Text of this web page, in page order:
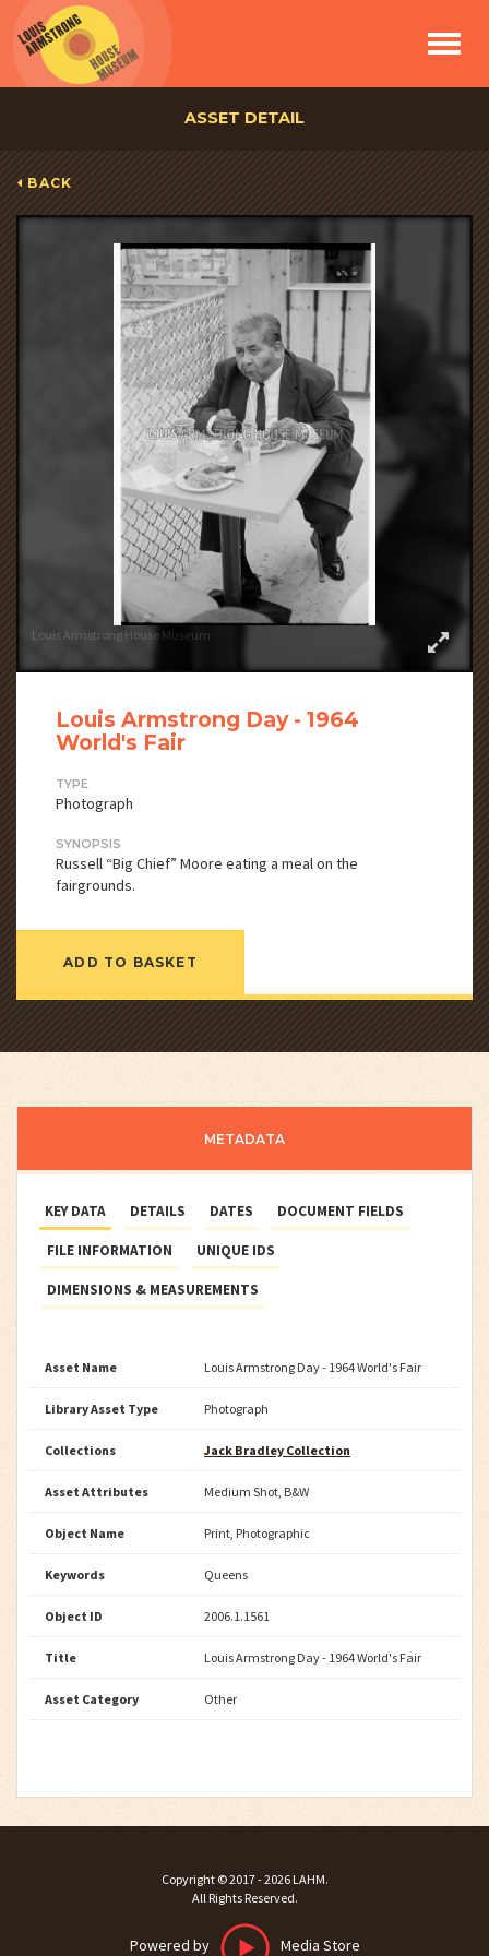
Toggle
ASSET DETAIL
BACK
Louis Armstrong House Museum
Louis Armstrong Day - 1964
World's Fair
TYPE
Photograph
SYNOPSIS
Russell “Big Chief” Moore eating a meal on the
fairgrounds.
ADD TO BASKET
METADATA
KEY DATA DETAILS DATES DOCUMENT FIELDS
FILE INFORMATION UNIQUE IDS
DIMENSIONS & MEASUREMENTS
Asset Name Louis Armstrong Day - 1964 World's Fair
Library Asset Type Photograph
Collections Jack Bradley Collection
Asset Attributes Medium Shot, B&W
Object Name Print, Photographic
Keywords Queens
Object ID 2006.1.1561
Title Louis Armstrong Day - 1964 World's Fair
Asset Category Other
Copyright ©2017 - 2026 LAHM.
All Rights Reserved.
Powered by Media Store